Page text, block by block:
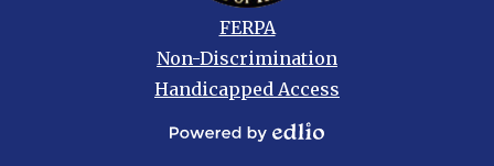
FERPA
Non-Discrimination
Handicapped Access